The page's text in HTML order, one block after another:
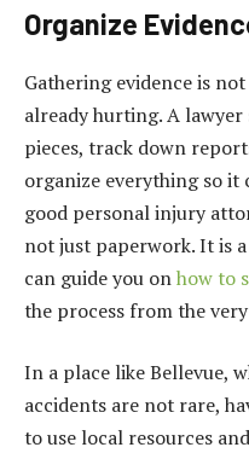
Organize
Gathering evidence is
already hurting. A
pieces, track down
organize everything so it
good personal injury
not just paperwork. It is
can guide you onhow to
the process from the
In a place like Bellevue,
accidents are not rare,
to use local resources